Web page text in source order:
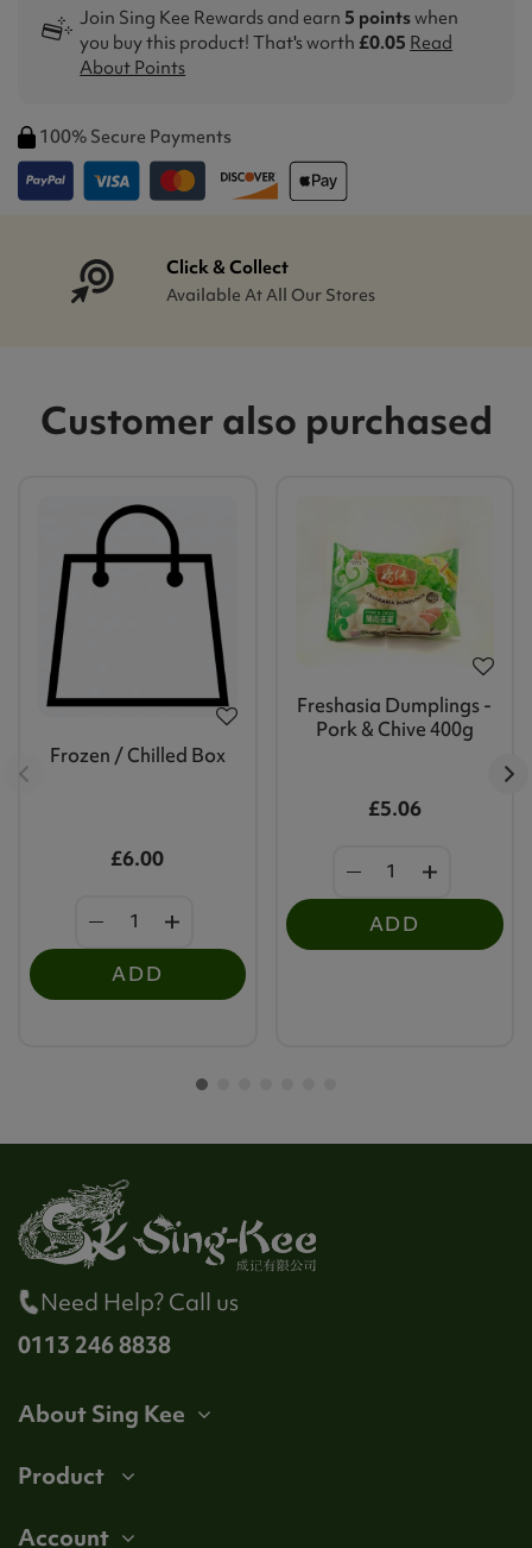
Join Sing Kee Rewards and earn 5 pointswhen
you buy this product! That's worth £0.05 Read
About Points
100% Secure Payments
Click & Collect
Available At All Our Stores
Customer also purchased
Frozen / Chilled Box
£6.00
ADD
Freshasia Dumplings -
Pork & Chive 400g
£5.06
ADD
Need Help? Call us
0113 246 8838
About Sing Kee
Product
Account